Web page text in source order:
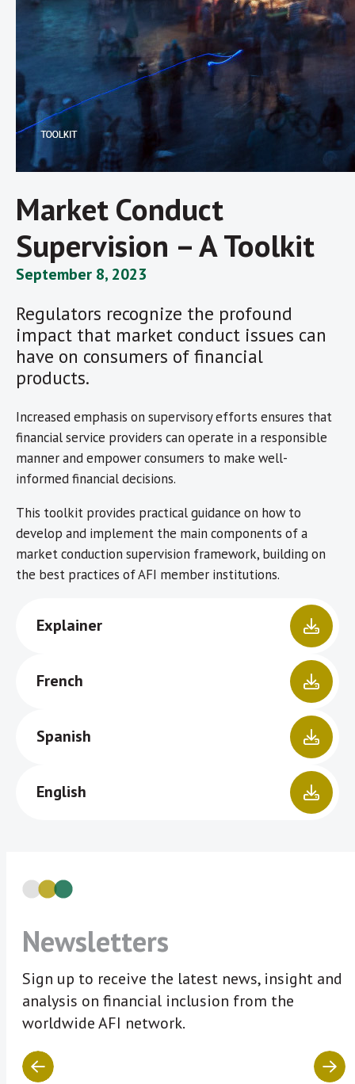
Market Conduct
Supervision – A Toolkit
September 8, 2023
Regulators recognize the profound
impact that market conduct issues can
have on consumers of financial
products.
Increased emphasis on supervisory efforts ensures that
financial service providers can operate in a responsible
manner and empower consumers to make well-
informed financial decisions.
This toolkit provides practical guidance on how to
develop and implement the main components of a
market conduction supervision framework, building on
the best practices of AFI member institutions.
Explainer
French
Spanish
English
Newsletters
Sign up to receive the latest news, insight and
analysis on financial inclusion from the
worldwide AFI network.